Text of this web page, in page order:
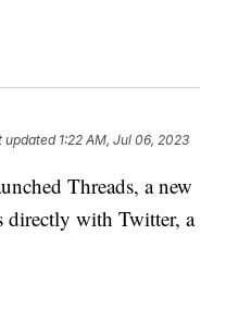
updated 1:22 AM, Jul 06, 2023
Threads, a new
directly with Twitter, a